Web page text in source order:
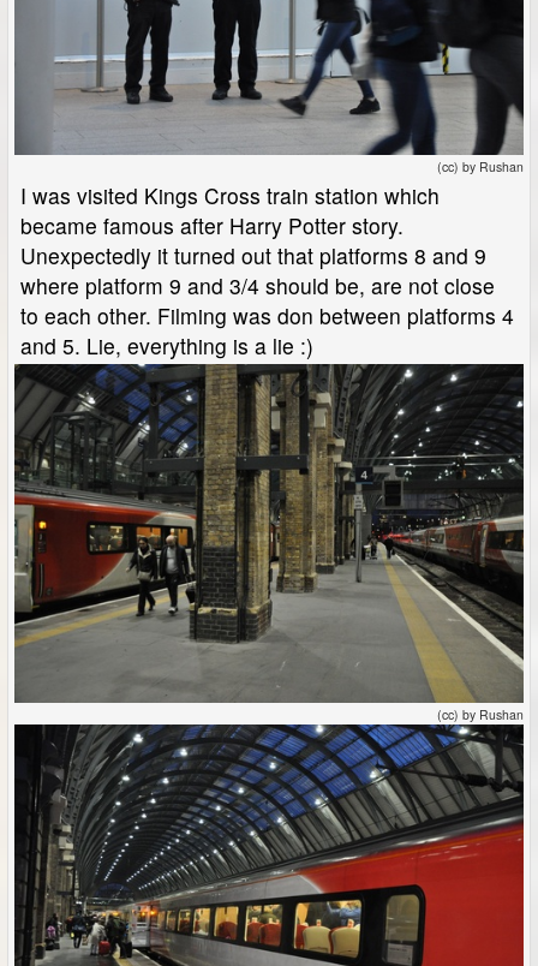
(cc) by Rushan
I was visited Kings Cross train station which
became famous after Harry Potter story.
Unexpectedly it turned out that platforms 8 and 9
where platform 9 and 3/4 should be, are not close
to each other. Filming was don between platforms 4
and 5. Lie, everything is a lie :)
(cc) by Rushan